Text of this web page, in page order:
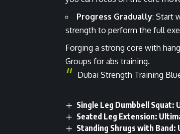
Progress Gradually: Start
strength to perform the full
Forging a strong core with
Groups for abs training.
Dubai Strength Training
Single Leg Dumbbell Squat:
Seated Leg Extension:
Standing Shrugs with